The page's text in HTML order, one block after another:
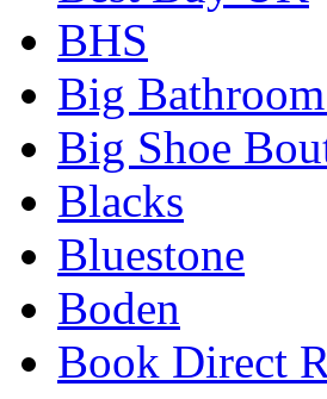
BHS
Big
Big Shoe
Blacks
Bluestone
Boden
Book Direct